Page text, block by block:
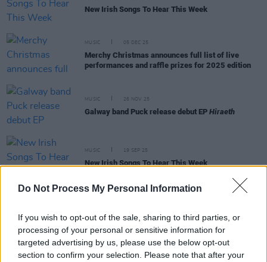
Do Not Process My Personal Information
If you wish to opt-out of the sale, sharing to third parties, or
processing of your personal or sensitive information for
targeted advertising by us, please use the below opt-out
section to confirm your selection. Please note that after your
New Irish Songs To Hear This Week
MUSIC 05 DEC 25
Merchy Christmas announces full list of live
performances and raffle prizes for 2025 edition
MUSIC 26 NOV 25
Galway band Puck release debut EP Hiraeth
MUSIC 19 SEP 25
New Irish Songs To Hear This Week
New Irish Songs To hear This Week